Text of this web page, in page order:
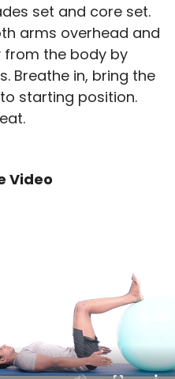
set and core set.
arms overhead and
from the body by
Breathe in, bring the
starting position.
Video